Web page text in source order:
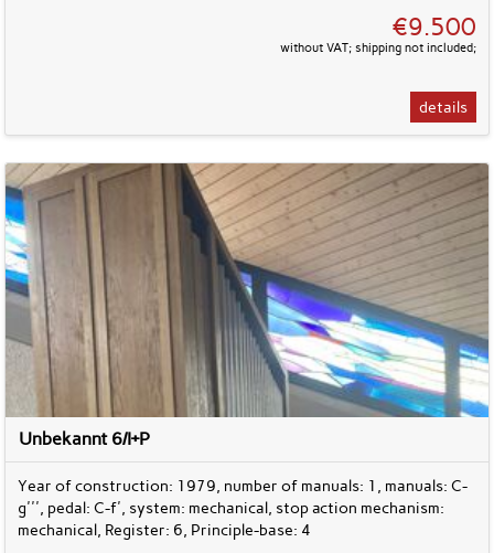
€9.500
without VAT; shipping not included;
details
Unbekannt 6/I+P
Year of construction: 1979, number of manuals: 1, manuals: C-
g''', pedal: C-f', system: mechanical, stop action mechanism:
mechanical, Register: 6, Principle-base: 4